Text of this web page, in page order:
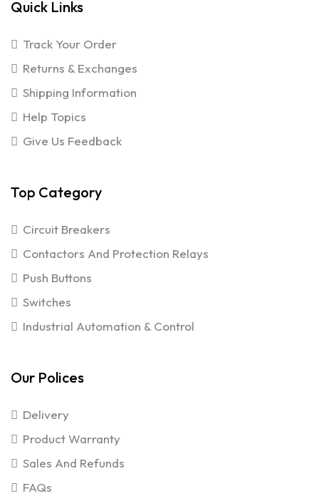
Quick Links
Track Your Order
Returns & Exchanges
Shipping Information
Help Topics
Give Us Feedback
Top Category
Circuit Breakers
Contactors And Protection Relays
Push Buttons
Switches
Industrial Automation & Control
Our Polices
Delivery
Product Warranty
Sales And Refunds
FAQs